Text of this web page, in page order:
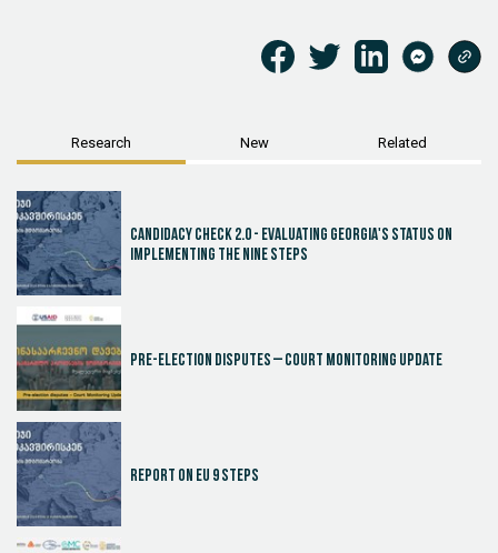
Research New Related
Candidacy Check 2.0 - Evaluating Georgia's Status on
Implementing the Nine Steps
Pre-election disputes – Court Monitoring Update
Report on EU 9 steps